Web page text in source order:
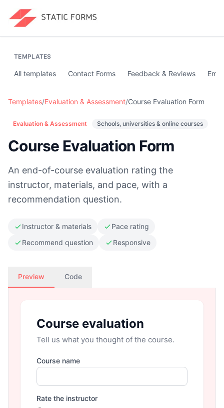
TEMPLATES
All templates Contact Forms Feedback & Reviews
Templates/Evaluation & Assessment/Course Evaluation Form
Evaluation & Assessment Schools, universities & online courses
Course Evaluation Form
An end-of-course evaluation rating the
instructor, materials, and pace, with a
recommendation question.
Instructor & materials
Pace rating
Recommend question
Responsive
Preview Code